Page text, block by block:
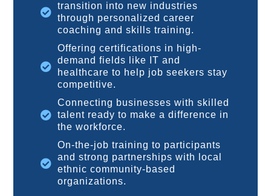
transition into new industries
through personalized career
coaching and skills training.
Offering certifications in high-
demand fields like IT and
healthcare to help job seekers stay
competitive.
Connecting businesses with skilled
talent ready to make a difference in
the workforce.
On-the-job training to participants
and strong partnerships with local
ethnic community-based
organizations.